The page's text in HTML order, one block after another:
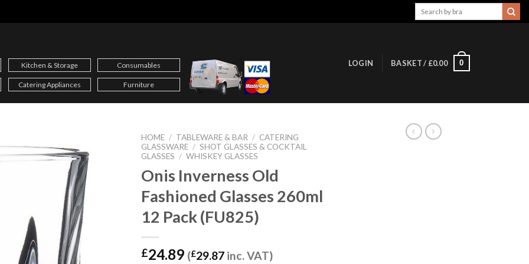
Kitchen & Storage Consumables
Catering Appliances Furniture
LOGIN BASKET / £0.00 0
HOME / TABLEWARE & BAR / CATERING
GLASSWARE / SHOT GLASSES & COCKTAIL
GLASSES / WHISKEY GLASSES
Onis Inverness Old
Fashioned Glasses 260ml
12 Pack (FU825)
£24.89 (£29.87 inc. VAT)